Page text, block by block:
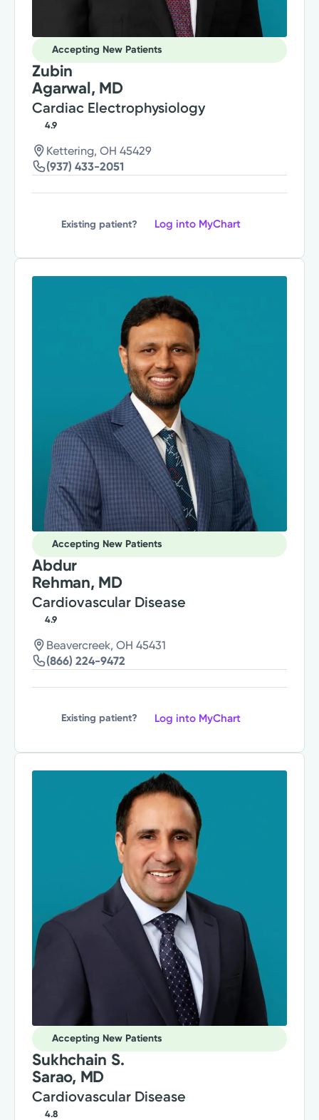
Accepting New Patients
Zubin
Agarwal, MD
Cardiac Electrophysiology
4.9
Kettering, OH 45429
(937) 433-2051
Existing patient? Log into MyChart
Accepting New Patients
Abdur
Rehman, MD
Cardiovascular Disease
4.9
Beavercreek, OH 45431
(866) 224-9472
Existing patient? Log into MyChart
Accepting New Patients
Sukhchain S.
Sarao, MD
Cardiovascular Disease
4.8